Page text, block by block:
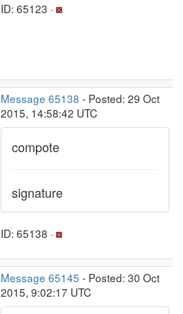
ID: 65123 ·
Message 65138 - Posted: 29 Oct
2015, 14:58:42 UTC
compote
signature
ID: 65138 ·
Message 65145 - Posted: 30 Oct
2015, 9:02:17 UTC